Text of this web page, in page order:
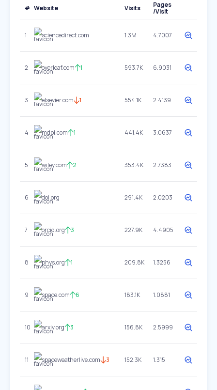
# Website Visits
Pages
/Visit
1 sciencedirect.com 1.3M 4.7007
2 overleaf.com 1 593.7K 6.9031
3 elsevier.com 1 554.1K 2.4139
4 mdpi.com 1 441.4K 3.0637
5 wiley.com 2 353.4K 2.7383
6 doi.org 291.4K 2.0203
7 orcid.org 3 227.9K 4.4905
8 phys.org 1 209.8K 1.3256
9 space.com 6 183.1K 1.0881
10 arxiv.org 3 156.8K 2.5999
11 spaceweatherlive.com 3 152.3K 1.315